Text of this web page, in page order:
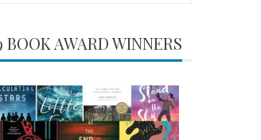
BOOK AWARD WINNERS